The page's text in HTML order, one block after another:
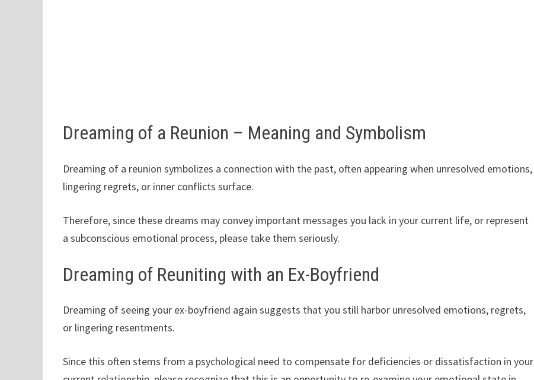
Dreaming of a Reunion – Meaning and Symbolism
Dreaming of a reunion symbolizes a connection with the past, often appearing when unresolved emotions,
lingering regrets, or inner conflicts surface.
Therefore, since these dreams may convey important messages you lack in your current life, or represent
a subconscious emotional process, please take them seriously.
Dreaming of Reuniting with an Ex-Boyfriend
Dreaming of seeing your ex-boyfriend again suggests that you still harbor unresolved emotions, regrets,
or lingering resentments.
Since this often stems from a psychological need to compensate for deficiencies or dissatisfaction in your